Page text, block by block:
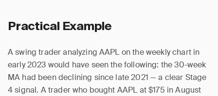
Practical Example
A swing trader analyzing AAPL on the weekly chart in
early 2023 would have seen the following: the 30-week
MA had been declining since late 2021 — a clear Stage
4 signal. A trader who bought AAPL at $175 in August